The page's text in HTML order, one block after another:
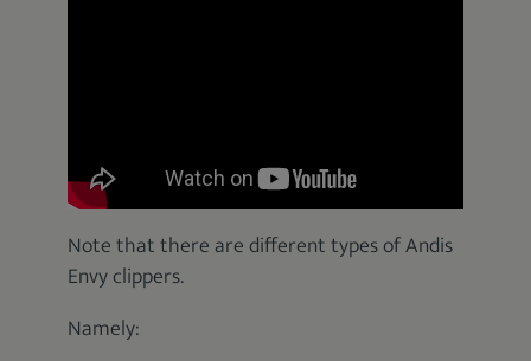
Note that there are different types of Andis
Envy clippers.
Namely: